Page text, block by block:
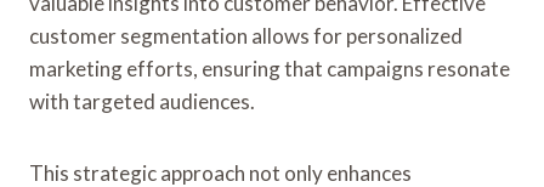
customer segmentation allows for personalized
marketing efforts, ensuring that campaigns resonate
with targeted audiences.
This strategic approach not only enhances